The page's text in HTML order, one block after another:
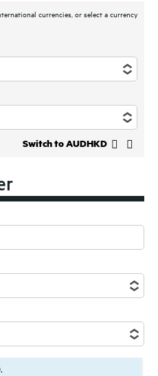
currencies, or select a currency
Switch to AUDHKD
.